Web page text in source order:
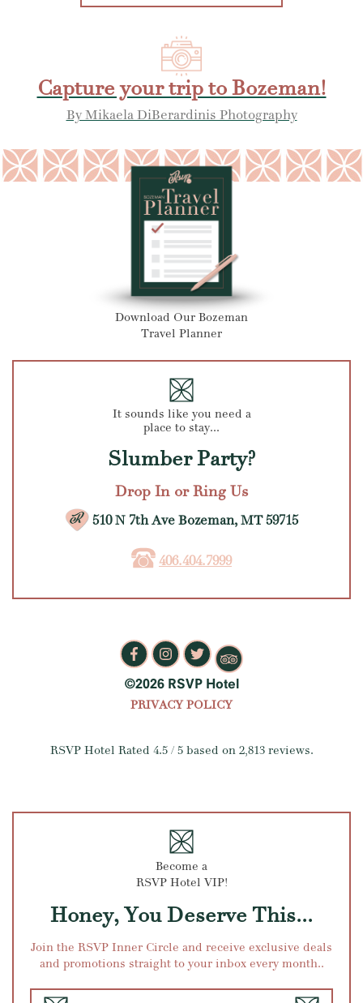
Capture your trip to Bozeman!
By Mikaela DiBerardinis Photography
Download Our Bozeman
Travel Planner
It sounds like you need a
place to stay...
Slumber Party?
Drop In or Ring Us
510 N 7th Ave Bozeman, MT 59715
406.404.7999
©2026 RSVP Hotel
PRIVACY POLICY
RSVP Hotel Rated 4.5/ 5 based on 2,813reviews.
Become a
RSVP Hotel VIP!
Honey, You Deserve This...
Join the RSVP Inner Circle and receive exclusive deals
and promotions straight to your inbox every month..